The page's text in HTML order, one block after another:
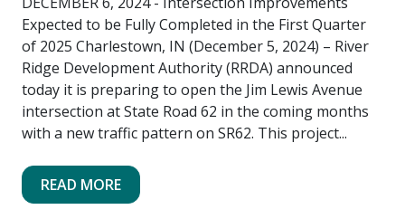
Expected to be Fully Completed in the First Quarter
of 2025 Charlestown, IN (December 5, 2024) – River
Ridge Development Authority (RRDA) announced
today it is preparing to open the Jim Lewis Avenue
intersection at State Road 62 in the coming months
with a new traffic pattern on SR62. This project...
READ MORE